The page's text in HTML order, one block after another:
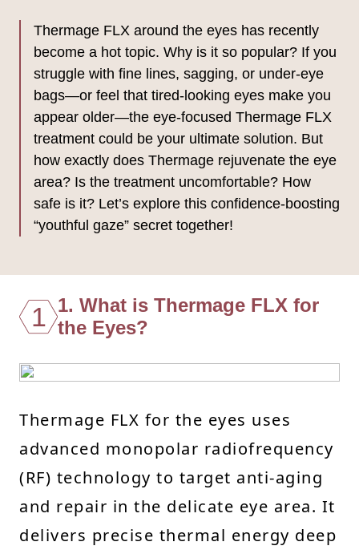
Thermage FLX around the eyes has recently
become a hot topic. Why is it so popular? If you
struggle with fine lines, sagging, or under-eye
bags—or feel that tired-looking eyes make you
appear older—the eye-focused Thermage FLX
treatment could be your ultimate solution. But
how exactly does Thermage rejuvenate the eye
area? Is the treatment uncomfortable? How
safe is it? Let’s explore this confidence-boosting
“youthful gaze” secret together!
1 1. What is Thermage FLX for
the Eyes?
Thermage FLX for the eyes uses
advanced monopolar radiofrequency
(RF) technology to target anti-aging
and repair in the delicate eye area. It
delivers precise thermal energy deep